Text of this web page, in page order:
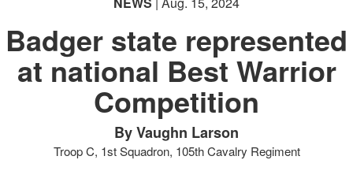
PHOTO INFORMATION
Badger state represented
at national Best Warrior
Competition
By Vaughn Larson
Troop C, 1st Squadron, 105th Cavalry Regiment